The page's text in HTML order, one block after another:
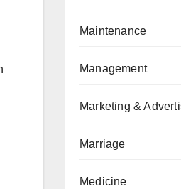
Maintenance
Management
Marketing &
Marriage
Medicine